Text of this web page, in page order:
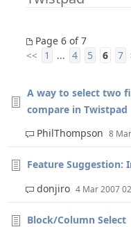
Page 6 of 7
<< 1 ... 4 5 6 7
A way to select two
compare in Twistpad
PhilThompson 8
Feature Suggestion:
donjiro 4 Mar 2007
Block/Column Select